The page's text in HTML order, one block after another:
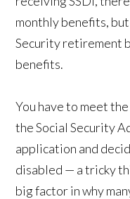
monthly benefits,
Security retirement
benefits.
You have to meet
the Social Security
application and
disabled — a tricky
big factor in why